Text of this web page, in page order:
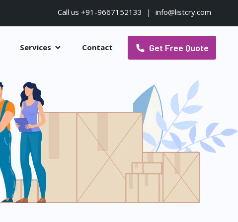
Call us +91-9667152133 | info@listcry.com
Services Contact Get Free Quote